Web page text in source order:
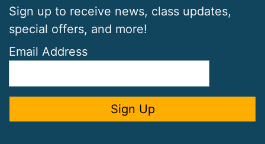
Sign up to receive news, class updates,
special offers, and more!
Email Address